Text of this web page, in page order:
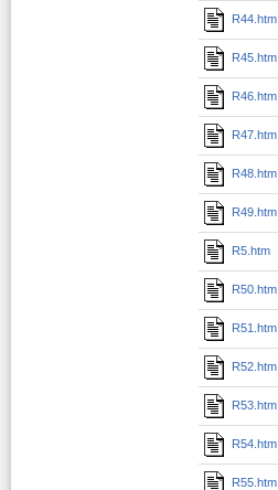
R44.htm
R45.htm
R46.htm
R47.htm
R48.htm
R49.htm
R5.htm
R50.htm
R51.htm
R52.htm
R53.htm
R54.htm
R55.htm